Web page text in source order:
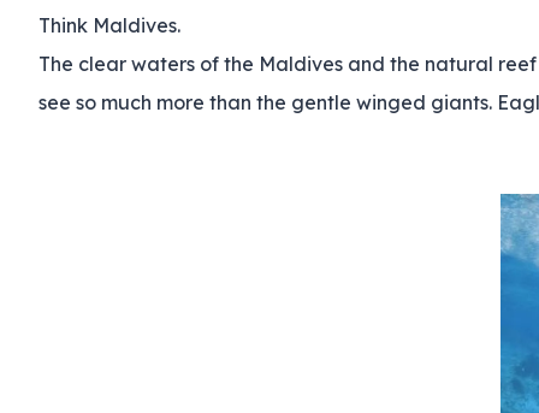
Think Maldives.
The clear waters of the Maldives and the natural
see so much more than the gentle winged giants.